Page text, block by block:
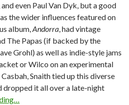
even Paul Van Dyk, but a good
the wider influences featured on
album,Andorra, had vintage
The Papas (if backed by the
Grohl) as well as indie-style jams
or Wilco on an experimental
Snaith tied up this diverse
dropped it all over a late-night